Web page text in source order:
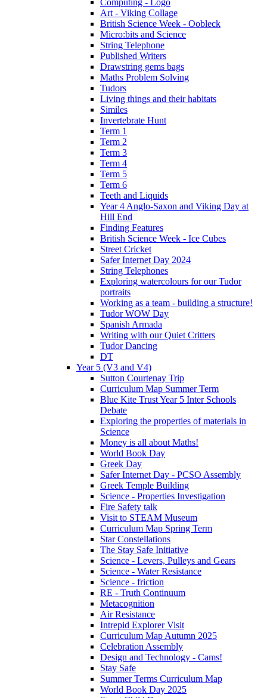
Art - Viking Collage
British Science Week - Oobleck
Micro:bits and Science
String Telephone
Published Writers
Drawstring gems bags
Maths Problem Solving
Tudors
Living things and their habitats
Similes
Invertebrate Hunt
Term 1
Term 2
Term 3
Term 4
Term 5
Term 6
Teeth and Liquids
Year 4 Anglo-Saxon and Viking Day at
Hill End
Finding Features
British Science Week - Ice Cubes
Street Cricket
Safer Internet Day 2024
String Telephones
Exploring watercolours for our Tudor
portraits
Working as a team - building a structure!
Tudor WOW Day
Spanish Armada
Writing with our Quiet Critters
Tudor Dancing
DT
Year 5 (V3 and V4)
Sutton Courtenay Trip
Curriculum Map Summer Term
Blue Kite Trust Year 5 Inter Schools
Debate
Exploring the properties of materials in
Science
Money is all about Maths!
World Book Day
Greek Day
Safer Internet Day - PCSO Assembly
Greek Temple Building
Science - Properties Investigation
Fire Safety talk
Visit to STEAM Museum
Curriculum Map Spring Term
Star Constellations
The Stay Safe Initiative
Science - Levers, Pulleys and Gears
Science - Water Resistance
Science - friction
RE - Truth Continuum
Metacognition
Air Resistance
Intrepid Explorer Visit
Curriculum Map Autumn 2025
Celebration Assembly
Design and Technology - Cams!
Stay Safe
Summer Terms Curriculum Map
World Book Day 2025